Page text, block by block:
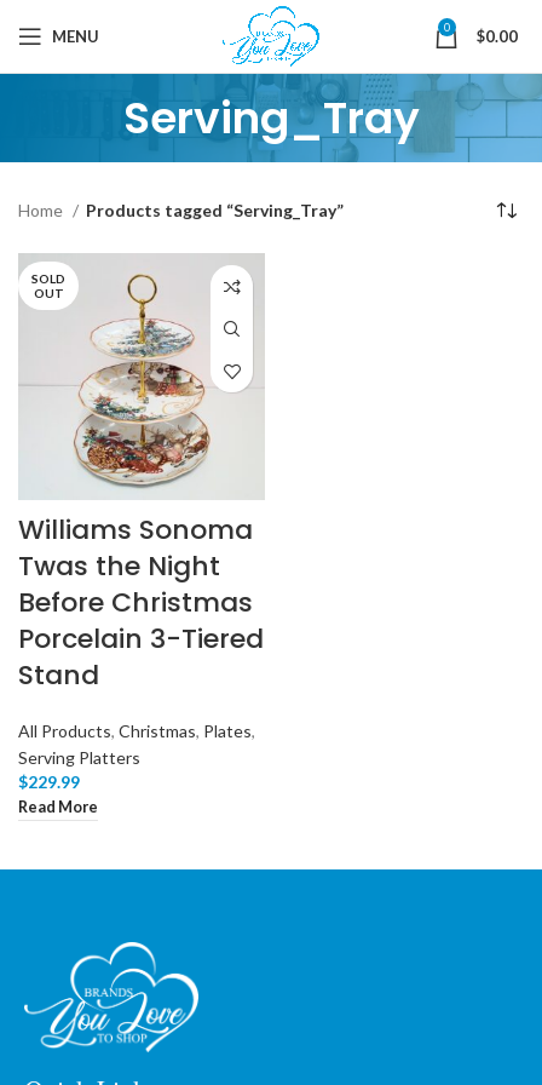
MENU 0 $0.00
Serving_Tray
Home Products tagged “Serving_Tray”
SOLD
OUT
Williams Sonoma
Twas the Night
Before Christmas
Porcelain 3-Tiered
Stand
All Products, Christmas, Plates,
Serving Platters
$229.99
Read More